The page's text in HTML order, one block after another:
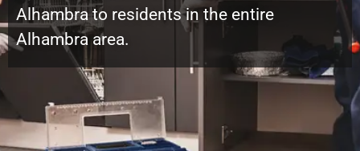
Alhambra to residents in the entire
Alhambra area.